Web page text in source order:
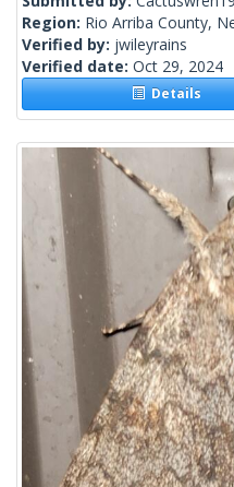
Region: Rio Arriba County,
Verified by: jwileyrains
Verified date: Oct 29, 2024
Details